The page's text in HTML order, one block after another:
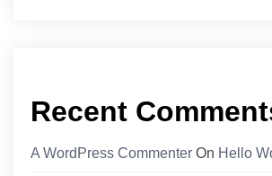
Recent
A WordPress Commenter On Hello